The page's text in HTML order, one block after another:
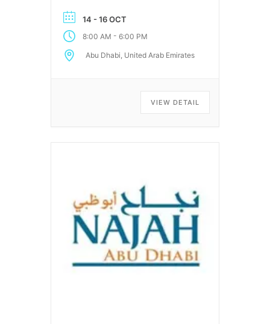
14 - 16 OCT
8:00 AM - 6:00 PM
Abu Dhabi, United Arab Emirates
VIEW DETAIL